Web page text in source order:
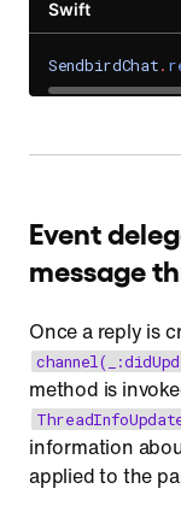
Swift
SendbirdChat.
Event
message
Once a reply is
method is
information
applied to the